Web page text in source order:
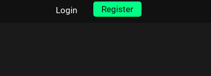
Login Register